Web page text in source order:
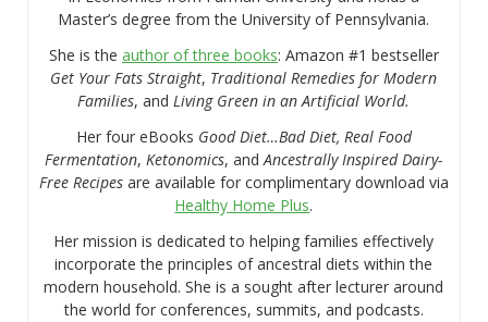
Master’s degree from the University of Pennsylvania.
She is the author of three books: Amazon #1 bestseller
Get Your Fats Straight, Traditional Remedies for Modern
Families, andLiving Green in an Artificial World.
Her four eBooks Good Diet…Bad Diet, Real Food
Fermentation,Ketonomics, andAncestrally Inspired Dairy-
Free Recipesare available for complimentary download via
Healthy Home Plus.
Her mission is dedicated to helping families effectively
incorporate the principles of ancestral diets within the
modern household. She is a sought after lecturer around
the world for conferences, summits, and podcasts.